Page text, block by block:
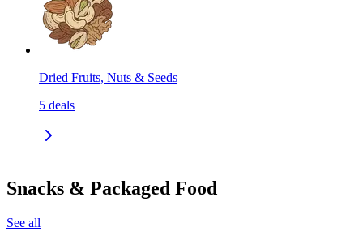
Dried Fruits, Nuts & Seeds
5 deals
Snacks & Packaged Food
See all